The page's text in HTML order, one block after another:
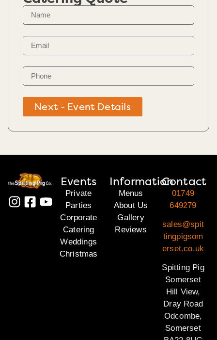
Next - Event Details
Events
Private
Parties
Corporate
Catering
Weddings
Christmas
Information
Menus
About Us
Gallery
Reviews
Contact
01749
649279
sales@spit
tingpigsom
erset.co.uk
Spitting Pig
Somerset
Hill View,
Dray Road
Odcombe,
Somerset